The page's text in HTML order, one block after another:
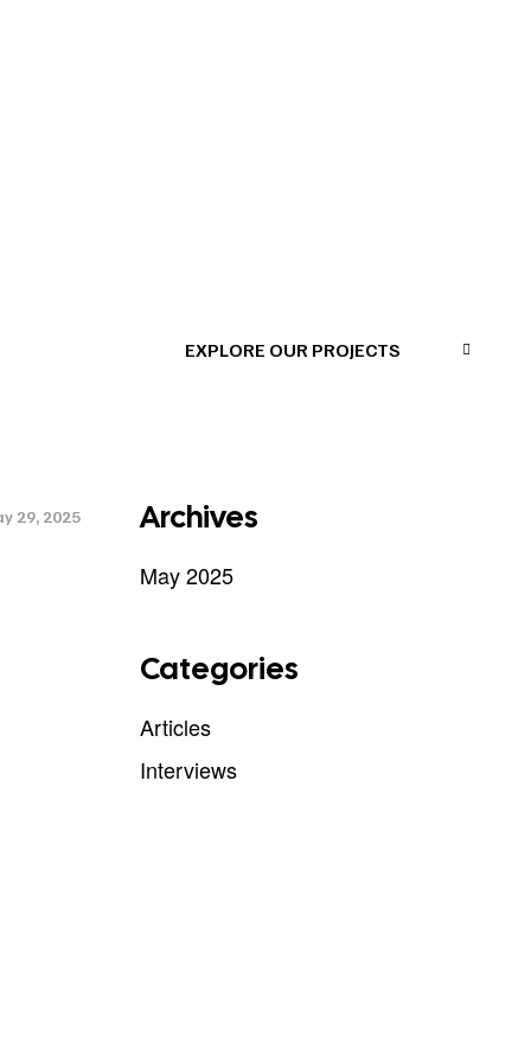
EXPLORE OUR PROJECTS
29, 2025 Archives
May 2025
Categories
Articles
Interviews